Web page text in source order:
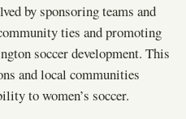
by sponsoring teams and
ties and promoting
soccer development. This
and local communities
to women’s soccer.